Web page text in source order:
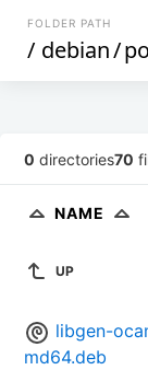
FOLDER PATH
/ debian/
0 directories70
NAME
UP
libgen-
md64.deb